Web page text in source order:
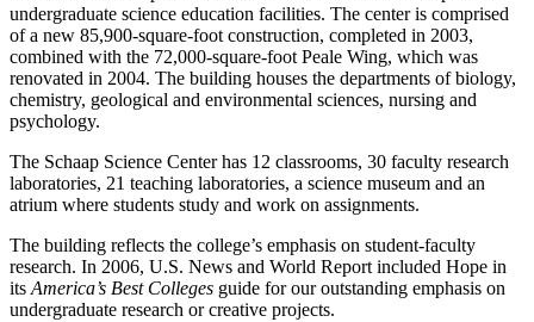
undergraduate science education facilities. The center is comprised
of a new 85,900-square-foot construction, completed in 2003,
combined with the 72,000-square-foot Peale Wing, which was
renovated in 2004. The building houses the departments of biology,
chemistry, geological and environmental sciences, nursing and
psychology.
The Schaap Science Center has 12 classrooms, 30 faculty research
laboratories, 21 teaching laboratories, a science museum and an
atrium where students study and work on assignments.
The building reflects the college’s emphasis on student-faculty
research. In 2006, U.S. News and World Report included Hope in
its America’s Best Colleges guide for our outstanding emphasis on
undergraduate research or creative projects.